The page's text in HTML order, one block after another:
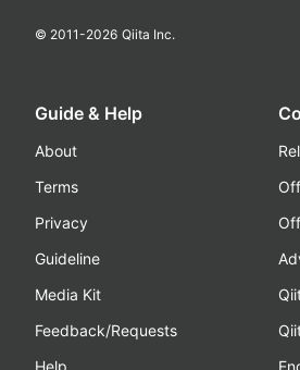
© 2011-2026 Qiita Inc.
Guide & Help
About
Terms
Privacy
Guideline
Media Kit
Feedback/Requests
Help